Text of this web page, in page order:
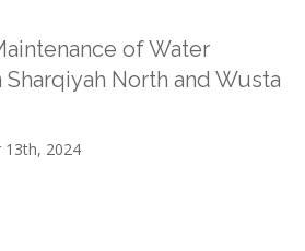
of Water
North and Wusta
13th, 2024